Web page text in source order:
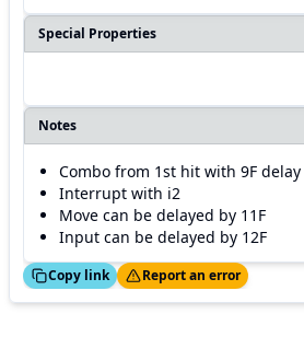
Special Properties
Notes
Combo from 1st hit with 9F delay
Interrupt with i2
Move can be delayed by 11F
Input can be delayed by 12F
Copy link
Thanks! Report an error